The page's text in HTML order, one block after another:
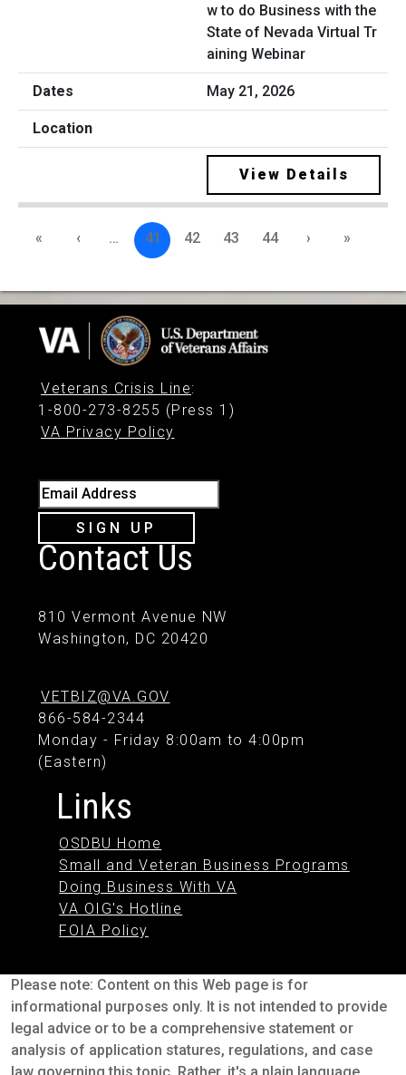
w to do Business with the
State of Nevada Virtual Tr
aining Webinar
May 21, 2026
View Details
« ‹ … 41 42 43 44 › »
Veterans Crisis Line:
1-800-273-8255 (Press 1)
VA Privacy Policy
Email Address
SIGN UP
Contact Us
810 Vermont Avenue NW
Washington, DC 20420
VETBIZ@VA.GOV
866-584-2344
Monday - Friday 8:00am to 4:00pm
(Eastern)
Links
OSDBU Home
Small and Veteran Business Programs
Doing Business With VA
VA OIG's Hotline
FOIA Policy
Please note: Content on this Web page is for
informational purposes only. It is not intended to provide
legal advice or to be a comprehensive statement or
analysis of application statures, regulations, and case
law governing this topic. Rather, it's a plain language